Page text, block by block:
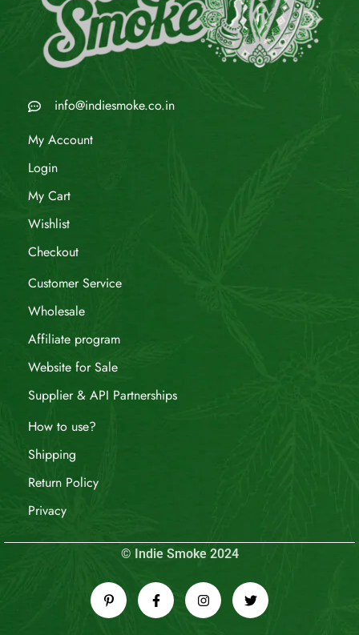
info@indiesmoke.co.in
My Account
Login
My Cart
Wishlist
Checkout
Customer Service
Wholesale
Affiliate program
Website for Sale
Supplier & API Partnerships
How to use?
Shipping
Return Policy
Privacy
© Indie Smoke 2024